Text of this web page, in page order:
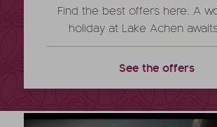
Find the best offers here. A
holiday at Lake Achen
See the offers